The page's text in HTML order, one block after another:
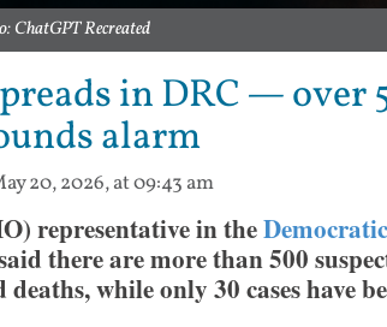
ChatGPT Recreated
in DRC — over
alarm
20, 2026, at 09:43 am
representative in the
there are more than 500
while only 30 cases have